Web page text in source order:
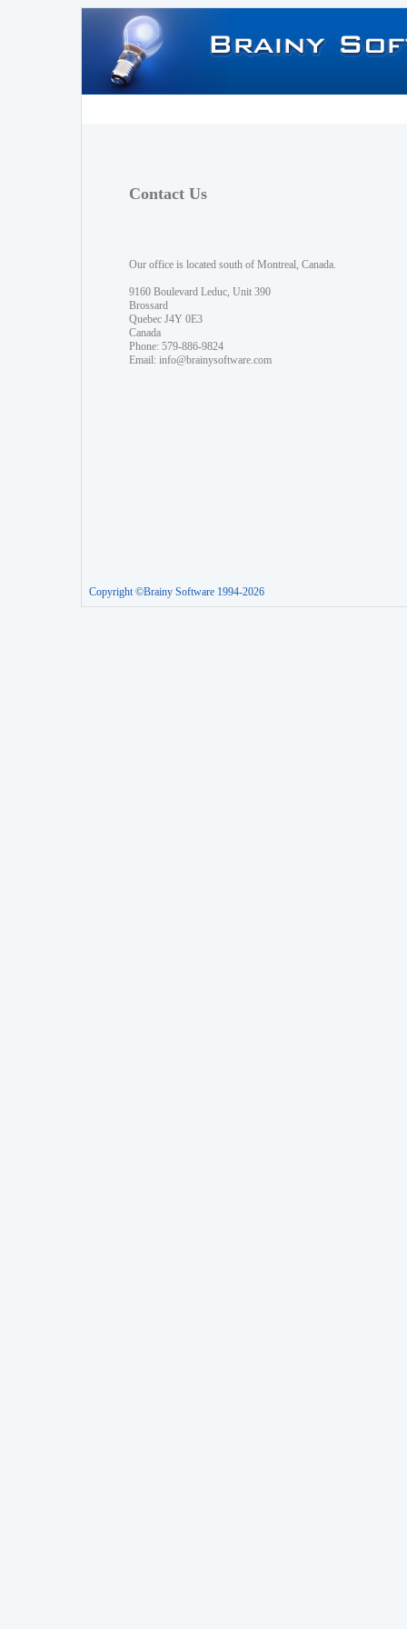
Contact Us
Our office is located south of Montreal, Canada.
9160 Boulevard Leduc, Unit 390
Brossard
Quebec J4Y 0E3
Canada
Phone: 579-886-9824
Email: info@brainysoftware.com
Copyright ©Brainy Software 1994-2026